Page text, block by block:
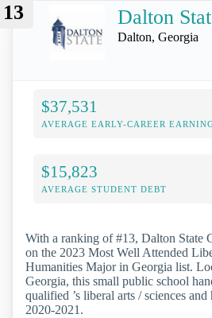
13 Dalton
Dalton, Georgia
$37,531
AVERAGE EARLY-CAREER
$15,823
AVERAGE STUDENT DEBT
With a ranking of #13, Dalton State
on the 2023 Most Well Attended
Humanities Major in Georgia list.
Georgia, this small public school
qualified ’s liberal arts / sciences
2020-2021.